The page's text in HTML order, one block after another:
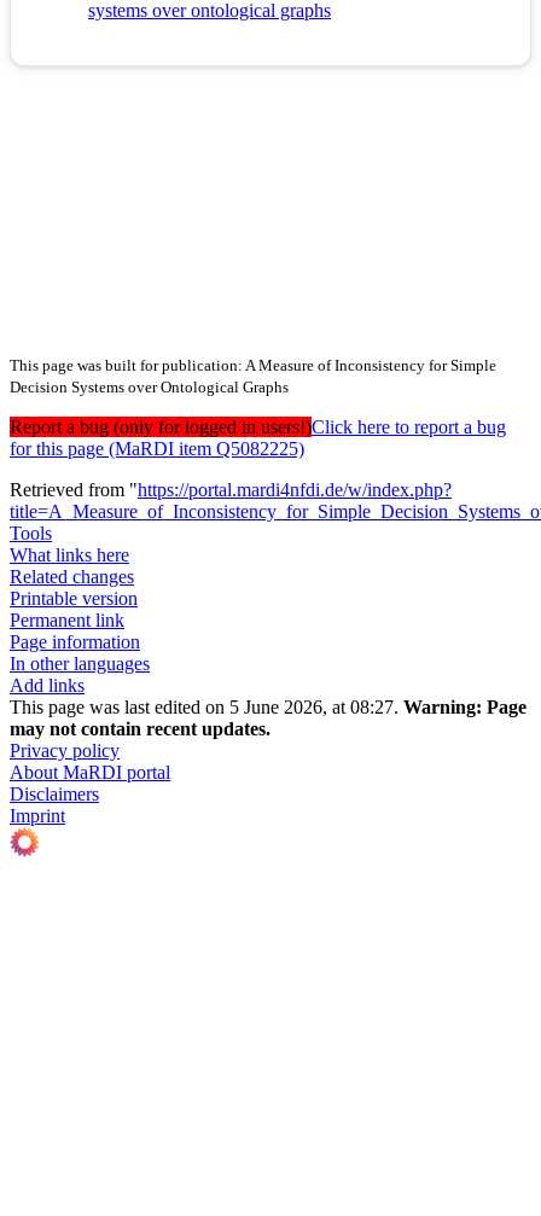
systems over ontological graphs
This page was built for publication: A Measure of Inconsistency for Simple
Decision Systems over Ontological Graphs
Report a bug (only for logged in users!)Click here to report a bug
for this page (MaRDI item Q5082225)
Retrieved from "https://portal.mardi4nfdi.de/w/index.php?
Tools
What links here
Related changes
Printable version
Permanent link
Page information
In other languages
Add links
This page was last edited on 5 June 2026, at 08:27. Warning: Page
may not contain recent updates.
Privacy policy
About MaRDI portal
Disclaimers
Imprint